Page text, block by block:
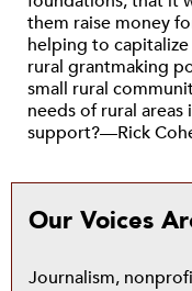
them raise money
helping to
rural grantmaking
small rural
needs of rural
support?—Rick
Our Voices
Journalism,